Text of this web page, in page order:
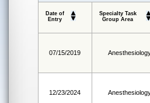
Date of
Entry
Specialty Task
Group Area
07/15/2019
12/23/2024